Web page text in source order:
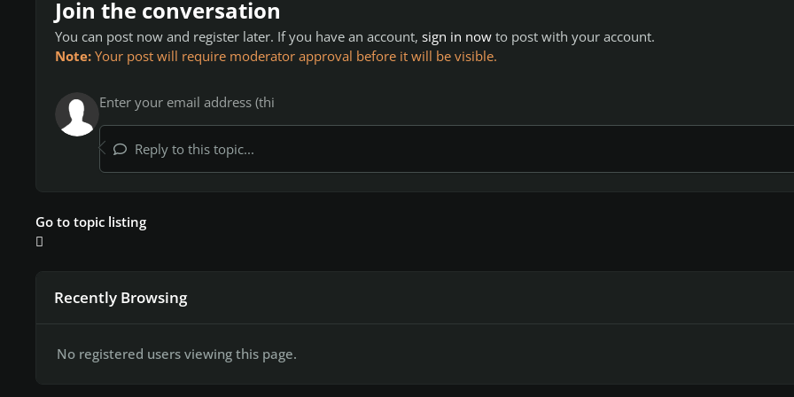
Join the conversation
You can post now and register later. If you have an account, sign in now to post with your account.
Note: Your post will require moderator approval before it will be visible.
Reply to this topic...
Go to topic listing
Recently Browsing
No registered users viewing this page.